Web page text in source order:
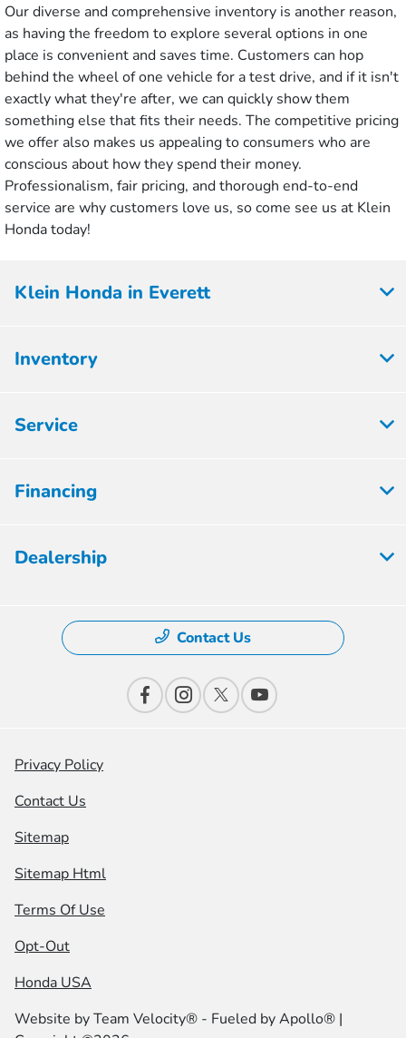
Our diverse and comprehensive inventory is another reason,
as having the freedom to explore several options in one
place is convenient and saves time. Customers can hop
behind the wheel of one vehicle for a test drive, and if it isn't
exactly what they're after, we can quickly show them
something else that fits their needs. The competitive pricing
we offer also makes us appealing to consumers who are
conscious about how they spend their money.
Professionalism, fair pricing, and thorough end-to-end
service are why customers love us, so come see us at Klein
Honda today!
Klein Honda in Everett
Inventory
Service
Financing
Dealership
Contact Us
Privacy Policy
Contact Us
Sitemap
Sitemap Html
Terms Of Use
Opt-Out
Honda USA
Website byTeam Velocity® - Fueled by Apollo® |